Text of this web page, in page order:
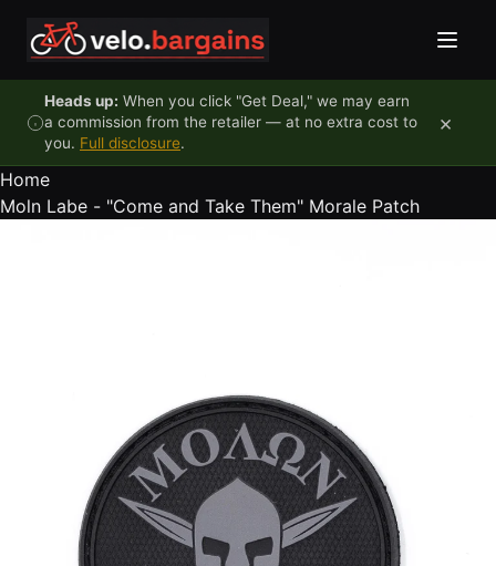
Heads up: When you click "Get Deal," we may earn
a commission from the retailer — at no extra cost to
you. Full disclosure.
×
Home
Moln Labe - "Come and Take Them" Morale Patch